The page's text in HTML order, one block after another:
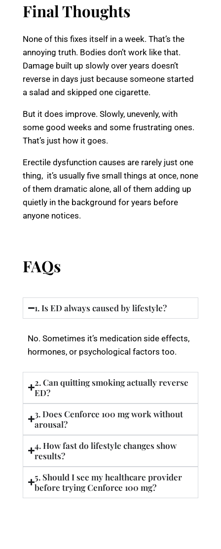
Final Thoughts
None of this fixes itself in a week. That’s the
annoying truth. Bodies don’t work like that.
Damage built up slowly over years doesn’t
reverse in days just because someone started
a salad and skipped one cigarette.
But it does improve. Slowly, unevenly, with
some good weeks and some frustrating ones.
That’s just how it goes.
Erectile dysfunction causes are rarely just one
thing, it’s usually five small things at once, none
of them dramatic alone, all of them adding up
quietly in the background for years before
anyone notices.
FAQs
1. Is ED always caused by lifestyle?
No. Sometimes it’s medication side effects,
hormones, or psychological factors too.
2. Can quitting smoking actually reverse
ED?
3. Does Cenforce 100 mg work without
arousal?
4. How fast do lifestyle changes show
results?
5. Should I see my healthcare provider
before trying Cenforce 100 mg?